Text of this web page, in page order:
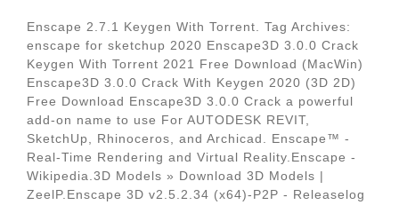
Enscape 2.7.1 Keygen With Torrent. Tag Archives:
enscape for sketchup 2020 Enscape3D 3.0.0 Crack
Keygen With Torrent 2021 Free Download (MacWin)
Enscape3D 3.0.0 Crack With Keygen 2020 (3D 2D)
Free Download Enscape3D 3.0.0 Crack a powerful
add-on name to use For AUTODESK REVIT,
SketchUp, Rhinoceros, and Archicad. Enscape™ -
Real-Time Rendering and Virtual Reality.Enscape -
Wikipedia.3D Models » Download 3D Models |
ZeelP.Enscape 3D v2.5.2.34 (x64)-P2P - Releaselog